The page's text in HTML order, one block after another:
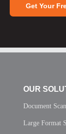
Get Your
OUR
Document
Large Format